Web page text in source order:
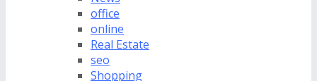
office
online
Real Estate
seo
Shopping